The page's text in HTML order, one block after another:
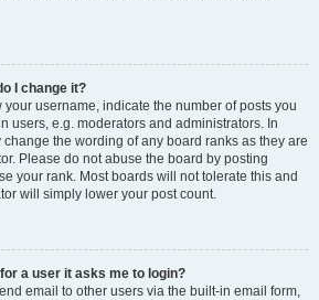
I change it?
username, indicate the number of posts you
users, e.g. moderators and administrators. In
the wording of any board ranks as they are
Please do not abuse the board by posting
your rank. Most boards will not tolerate this and
will simply lower your post count.
a user it asks me to login?
email to other users via the built-in email form,